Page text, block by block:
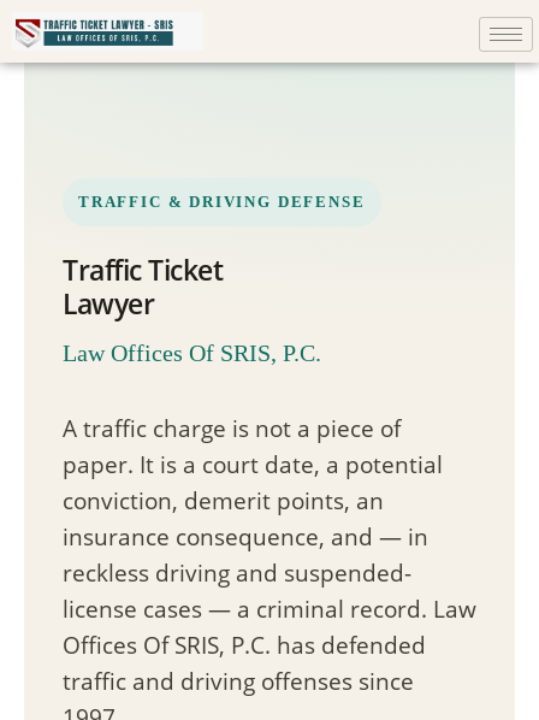
TRAFFIC & DRIVING DEFENSE
Traffic Ticket
Lawyer
Law Offices Of SRIS, P.C.
A traffic charge is not a piece of
paper. It is a court date, a potential
conviction, demerit points, an
insurance consequence, and — in
reckless driving and suspended-
license cases — a criminal record. Law
Offices Of SRIS, P.C. has defended
traffic and driving offenses since